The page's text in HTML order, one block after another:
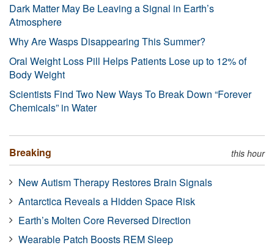
Dark Matter May Be Leaving a Signal in Earth’s
Atmosphere
Why Are Wasps Disappearing This Summer?
Oral Weight Loss Pill Helps Patients Lose up to 12% of
Body Weight
Scientists Find Two New Ways To Break Down “Forever
Chemicals” in Water
Breaking this hour
New Autism Therapy Restores Brain Signals
Antarctica Reveals a Hidden Space Risk
Earth’s Molten Core Reversed Direction
Wearable Patch Boosts REM Sleep